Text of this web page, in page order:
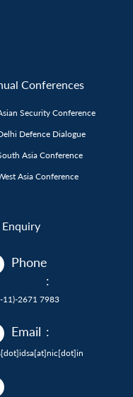
Conferences
Security Conference
Defence Dialogue
Asia Conference
Asia Conference
Enquiry
Phone
:
11)-2671 7983
Email :